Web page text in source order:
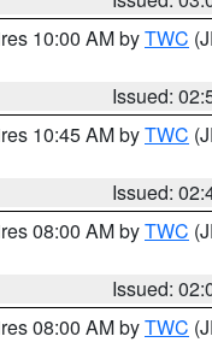
10:00 AM byTWC
Issued:
10:45 AM byTWC
Issued:
08:00 AM byTWC
Issued:
08:00 AM byTWC